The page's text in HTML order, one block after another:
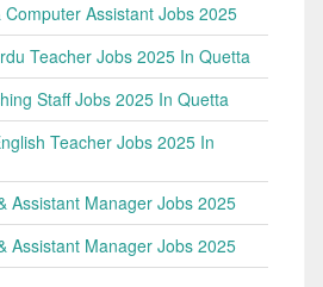
Assistant Jobs 2025
Teacher Jobs 2025 In Quetta
Staff Jobs 2025 In Quetta
Teacher Jobs 2025 In
Assistant Manager Jobs 2025
Assistant Manager Jobs 2025